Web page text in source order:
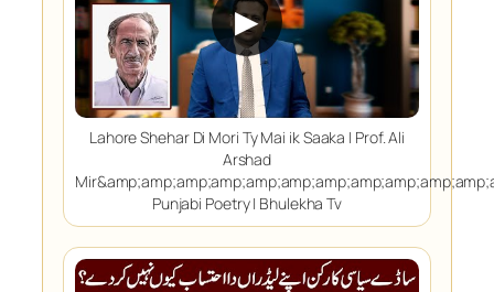
▶
Lahore Shehar Di Mori Ty Mai ik Saaka | Prof. Ali
Arshad
Punjabi Poetry | Bhulekha Tv